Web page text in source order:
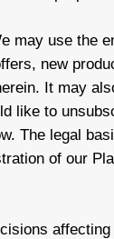
may use the
new
It may
like to
The legal
of our